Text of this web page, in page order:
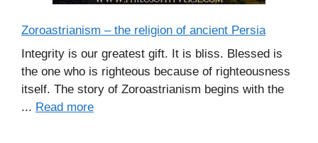
Zoroastrianism – the religion of ancient Persia
Integrity is our greatest gift. It is bliss. Blessed is
the one who is righteous because of righteousness
itself. The story of Zoroastrianism begins with the
... Read more